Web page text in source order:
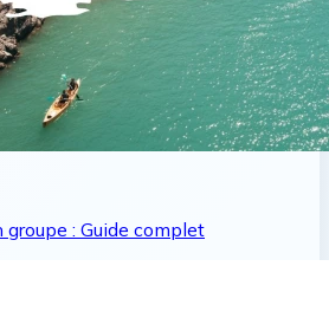
: Guide complet